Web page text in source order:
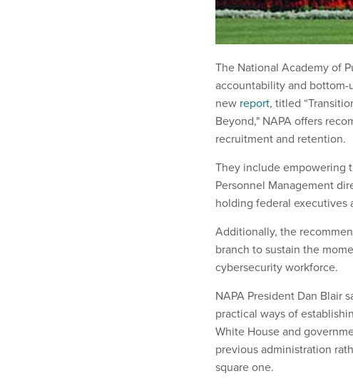
The National Academy of
accountability and
new report, titled
Beyond," NAPA offers
recruitment and retention.
They include empowering
Personnel Management
holding federal executives
Additionally, the
branch to sustain the
cybersecurity workforce.
NAPA President Dan Blair
practical ways of
White House and
previous administration
square one.